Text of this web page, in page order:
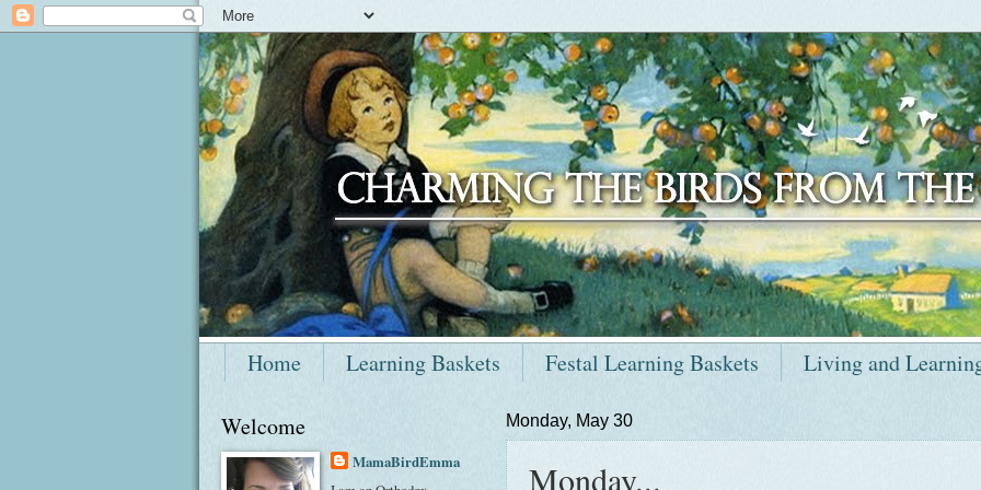
Home Learning Baskets Festal Learning Baskets Living and
Monday, May 30
Monday...
Welcome
MamaBirdEmma